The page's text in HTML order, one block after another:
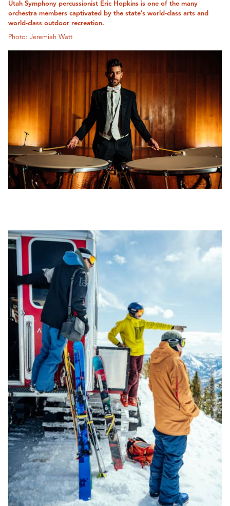
Utah Symphony percussionist Eric Hopkins is one of the many
orchestra members captivated by the state’s world-class arts and
world-class outdoor recreation.
Photo: Jeremiah Watt